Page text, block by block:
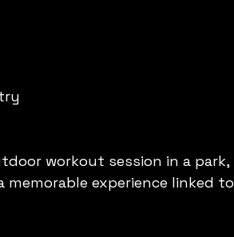
workout session in a park,
experience linked to